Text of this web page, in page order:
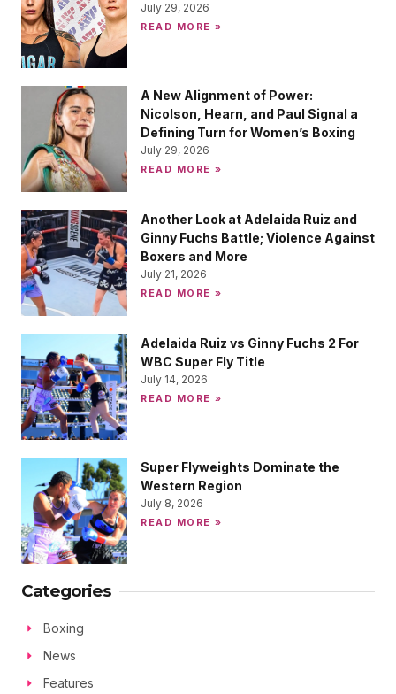
July 29, 2026
READ MORE »
A New Alignment of Power:
Nicolson, Hearn, and Paul Signal a
Defining Turn for Women’s Boxing
July 29, 2026
READ MORE »
Another Look at Adelaida Ruiz and
Ginny Fuchs Battle; Violence Against
Boxers and More
July 21, 2026
READ MORE »
Adelaida Ruiz vs Ginny Fuchs 2 For
WBC Super Fly Title
July 14, 2026
READ MORE »
Super Flyweights Dominate the
Western Region
July 8, 2026
READ MORE »
Categories
Boxing
News
Features